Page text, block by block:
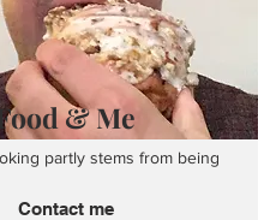
& Me
Contact me
partly stems from being